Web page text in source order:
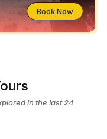
Book Now
in the last 24